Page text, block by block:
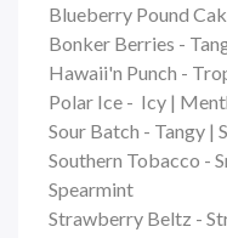
Blueberry Pound
Bonker Berries -
Hawaii'n Punch -
Polar Ice - Icy |
Sour Batch - Tangy |
Southern Tobacco -
Spearmint
Strawberry Beltz -